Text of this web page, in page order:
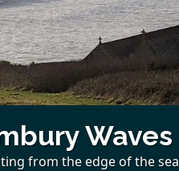
Waves
from the edge of the sea